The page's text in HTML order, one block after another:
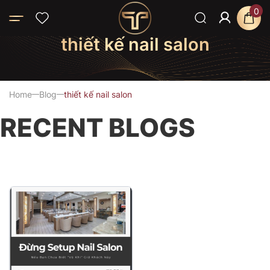
0
thiết kế nail salon
Home Blog thiết kế nail salon
RECENT BLOGS